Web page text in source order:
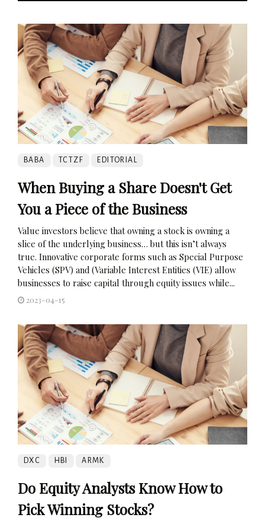
BABA TCTZF EDITORIAL
When Buying a Share Doesn't Get
You a Piece of the Business
Value investors believe that owning a stock is owning a
slice of the underlying business… but this isn’t always
true. Innovative corporate forms such as Special Purpose
Vehicles (SPV) and (Variable Interest Entities (VIE) allow
businesses to raise capital through equity issues while...
2023-04-15
DXC HBI ARMK
Do Equity Analysts Know How to
Pick Winning Stocks?